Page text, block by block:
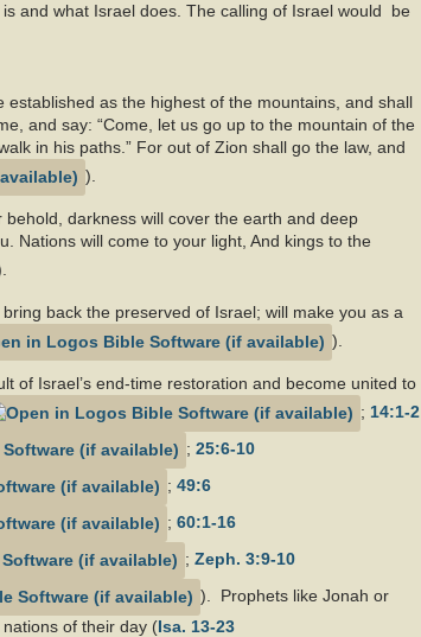
and what Israel does. The calling of Israel would be
as the highest of the mountains, and shall
and say: “Come, let us go up to the mountain of the
in his paths.” For out of Zion shall go the law, and
).
darkness will cover the earth and deep
Nations will come to your light, And kings to the
back the preserved of Israel; will make you as a
).
of Israel’s end-time restoration and become united to
; 14:1-2
; 25:6-10
; 49:6
; 60:1-16
; Zeph. 3:9-10
). Prophets like Jonah or
of their day (Isa. 13-23